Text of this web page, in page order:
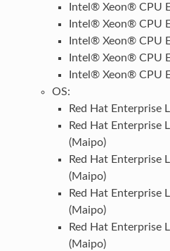
Intel® Xeon® CPU
Intel® Xeon® CPU
Intel® Xeon® CPU
Intel® Xeon® CPU
Intel® Xeon® CPU
OS:
Red Hat Enterprise
Red Hat Enterprise
(Maipo)
Red Hat Enterprise
(Maipo)
Red Hat Enterprise
(Maipo)
Red Hat Enterprise
(Maipo)